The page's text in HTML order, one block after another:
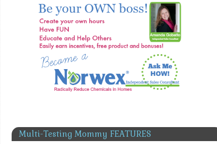
Multi-Testing Mommy FEATURES